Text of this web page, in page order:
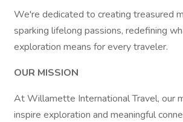
We're dedicated to creating treasured
sparking lifelong passions, redefining
exploration means for every traveler.
OUR MISSION
At Willamette International Travel, our
inspire exploration and meaningful